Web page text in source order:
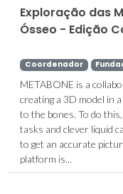
Exploração das
Ósseo - Edição
Coordenador
METABONE is a
creating a 3D model in
to the bones. To do
tasks and clever liquid
to get an accurate
platform is...